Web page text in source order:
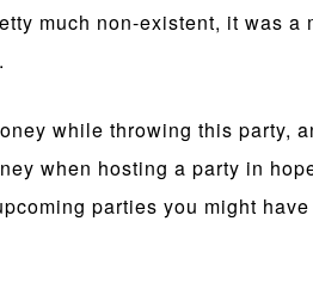
much non-existent, it was a
while throwing this party,
when hosting a party in
parties you might